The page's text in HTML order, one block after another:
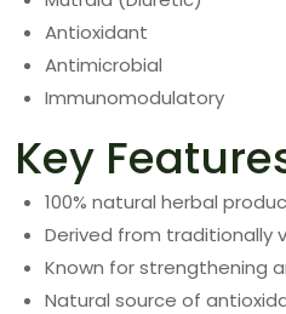
Antioxidant
Antimicrobial
Immunomodulatory
Key
100% natural herbal
Derived from traditionally
Known for strengthening
Natural source of